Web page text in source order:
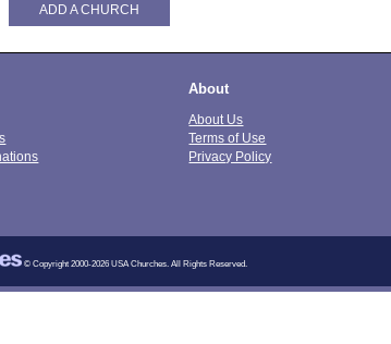
ADD A CHURCH
About
About Us
Terms of Use
Privacy Policy
© Copyright 2000-2026 USA Churches. All Rights Reserved.